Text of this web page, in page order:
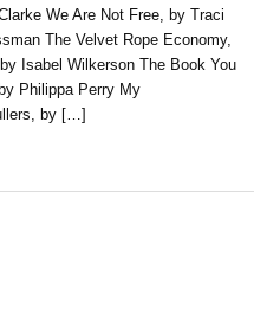
We Are Not Free, by Traci
The Velvet Rope Economy,
Isabel Wilkerson The Book You
Philippa Perry My
by […]